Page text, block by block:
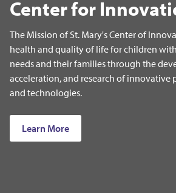
Center for
The Mission of St. Mary's Center of
health and quality of life for children
needs and their families through the
acceleration, and research of innovative
and technologies.
Learn More